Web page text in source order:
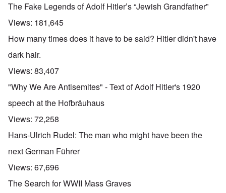
The Fake Legends of Adolf Hitler’s “Jewish Grandfather”
Views: 181,645
How many times does it have to be said? Hitler didn't have
dark hair.
Views: 83,407
"Why We Are Antisemites" - Text of Adolf Hitler's 1920
speech at the Hofbräuhaus
Views: 72,258
Hans-Ulrich Rudel: The man who might have been the
next German Führer
Views: 67,696
The Search for WWII Mass Graves